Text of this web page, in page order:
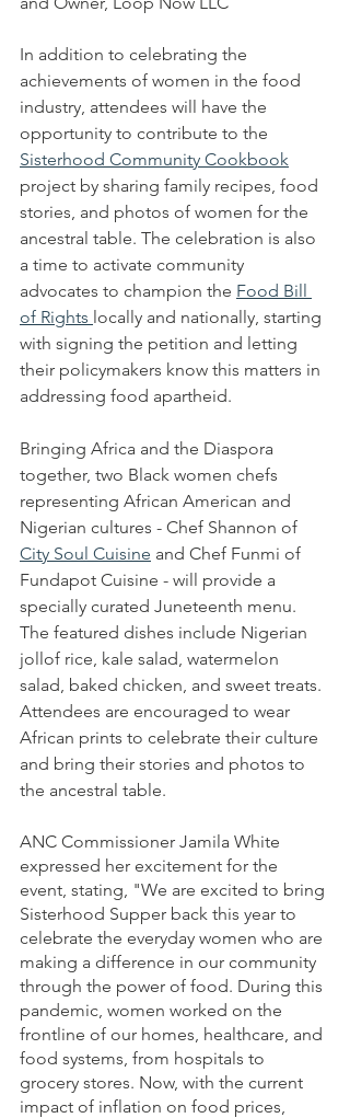
In addition to celebrating the
achievements of women in the food
industry, attendees will have the
opportunity to contribute to the
Sisterhood Community Cookbook
project by sharing family recipes, food
stories, and photos of women for the
ancestral table. The celebration is also
a time to activate community
advocates to champion the Food Bill
of Rights locally and nationally, starting
with signing the petition and letting
their policymakers know this matters in
addressing food apartheid.
Bringing Africa and the Diaspora
together, two Black women chefs
representing African American and
Nigerian cultures - Chef Shannon of
City Soul Cuisine and Chef Funmi of
Fundapot Cuisine - will provide a
specially curated Juneteenth menu.
The featured dishes include Nigerian
jollof rice, kale salad, watermelon
salad, baked chicken, and sweet treats.
Attendees are encouraged to wear
African prints to celebrate their culture
and bring their stories and photos to
the ancestral table.
ANC Commissioner Jamila White
expressed her excitement for the
event, stating, "We are excited to bring
Sisterhood Supper back this year to
celebrate the everyday women who are
making a difference in our community
through the power of food. During this
pandemic, women worked on the
frontline of our homes, healthcare, and
food systems, from hospitals to
grocery stores. Now, with the current
impact of inflation on food prices,